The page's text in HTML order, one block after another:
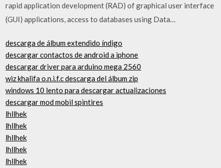
rapid application development (RAD) of graphical user interface
(GUI) applications, access to databases using Data…
descarga de álbum extendido índigo
descargar contactos de android a iphone
descargar driver para arduino mega 2560
wiz khalifa o.n.i.f.c descarga del álbum zip
windows 10 lento para descargar actualizaciones
descargar mod mobil spintires
lhllhek
lhllhek
lhllhek
lhllhek
lhllhek